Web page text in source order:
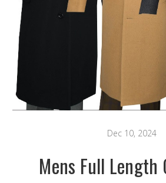
Dec 10, 2024
Mens Full Length